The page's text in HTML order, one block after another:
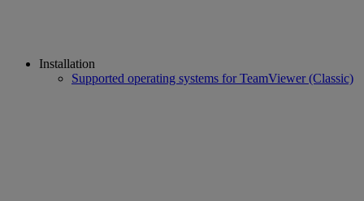
Installation
Supported operating systems for TeamViewer (Classic)